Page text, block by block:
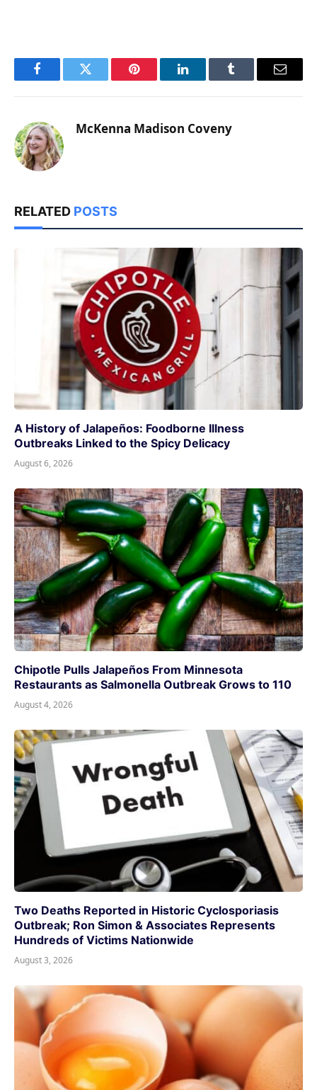
FacebookTwitter Pinterest LinkedInTumblr Email
McKenna Madison Coveny
RELATED POSTS
A History of Jalapeños: Foodborne Illness
Outbreaks Linked to the Spicy Delicacy
August 6, 2026
Chipotle Pulls Jalapeños From Minnesota
Restaurants as Salmonella Outbreak Grows to 110
August 4, 2026
Two Deaths Reported in Historic Cyclosporiasis
Outbreak; Ron Simon & Associates Represents
Hundreds of Victims Nationwide
August 3, 2026